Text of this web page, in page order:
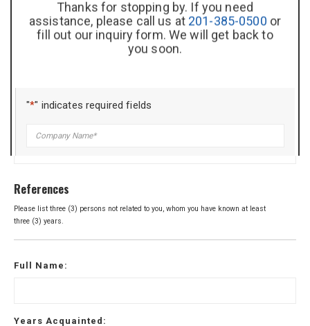
Thanks for stopping by. If you need
assistance, please call us at 201-385-0500 or
fill out our inquiry form. We will get back to
you soon.
"*" indicates required fields
List special training / skills / certifications here:
References
Please list three (3) persons not related to you, whom you have known at least
three (3) years.
Full Name:
Years Acquainted: